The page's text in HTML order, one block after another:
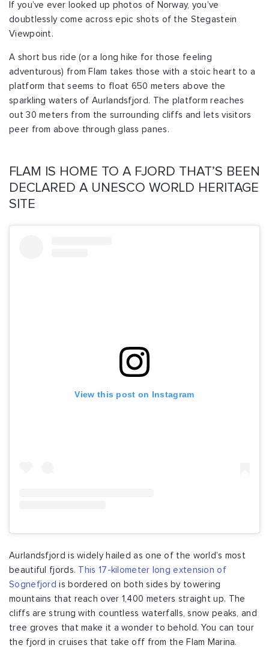
If you’ve ever looked up photos of Norway, you’ve
doubtlessly come across epic shots of the Stegastein
Viewpoint.
A short bus ride (or a long hike for those feeling
adventurous) from Flam takes those with a stoic heart to a
platform that seems to float 650 meters above the
sparkling waters of Aurlandsfjord. The platform reaches
out 30 meters from the surrounding cliffs and lets visitors
peer from above through glass panes.
FLAM IS HOME TO A FJORD THAT’S BEEN
DECLARED A UNESCO WORLD HERITAGE
SITE
View this post on Instagram
Aurlandsfjord is widely hailed as one of the world’s most
beautiful fjords.
This 17-kilometer long extension of
Sognefjord is bordered on both sides by towering
mountains that reach over 1,400 meters straight up. The
cliffs are strung with countless waterfalls, snow peaks, and
tree groves that make it a wonder to behold. You can tour
the fjord in cruises that take off from the Flam Marina.